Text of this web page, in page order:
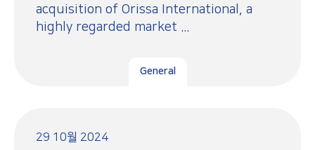
acquisition of Orissa International, a
highly regarded market ...
General
29 10월 2024